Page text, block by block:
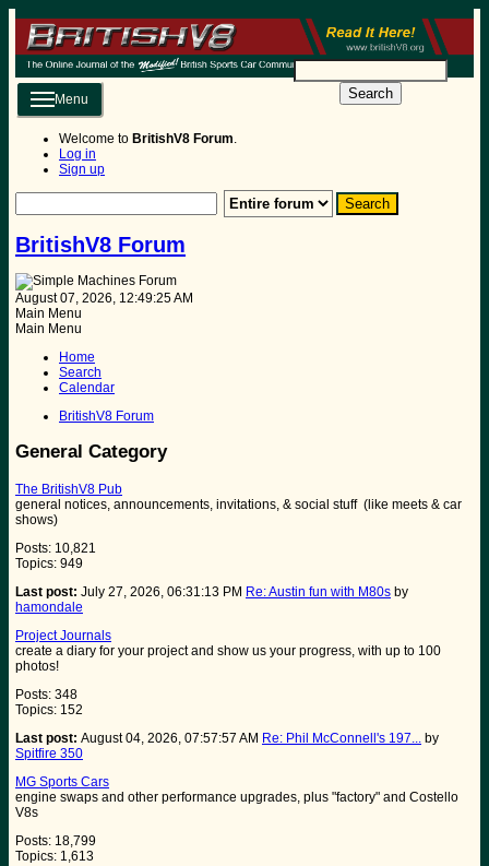
Search
Menu
Welcome to BritishV8 Forum.
Log in
Sign up
BritishV8 Forum
August 07, 2026, 12:49:25 AM
Main Menu
Main Menu
Home
Search
Calendar
BritishV8 Forum
General Category
The BritishV8 Pub
general notices, announcements, invitations, & social stuff (like meets & car
shows)
Posts: 10,821
Topics: 949
Last post: July 27, 2026, 06:31:13 PM Re: Austin fun with M80s by
hamondale
Project Journals
create a diary for your project and show us your progress, with up to 100
photos!
Posts: 348
Topics: 152
Last post: August 04, 2026, 07:57:57 AM Re: Phil McConnell's 197... by
Spitfire 350
MG Sports Cars
engine swaps and other performance upgrades, plus "factory" and Costello
V8s
Posts: 18,799
Topics: 1,613